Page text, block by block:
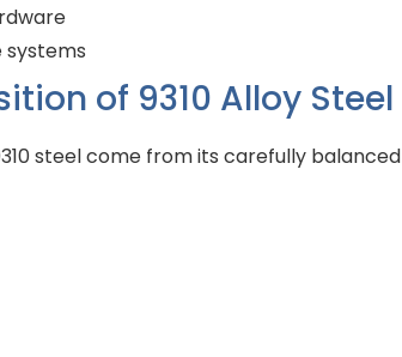
systems
of 9310 Alloy Steel
steel come from its carefully balanced